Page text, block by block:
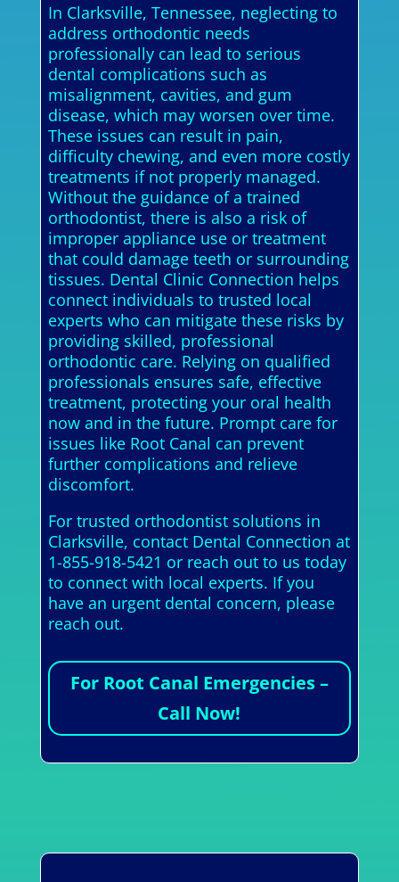
In Clarksville, Tennessee, neglecting to
address orthodontic needs
professionally can lead to serious
dental complications such as
misalignment, cavities, and gum
disease, which may worsen over time.
These issues can result in pain,
difficulty chewing, and even more costly
treatments if not properly managed.
Without the guidance of a trained
orthodontist, there is also a risk of
improper appliance use or treatment
that could damage teeth or surrounding
tissues. Dental Clinic Connection helps
connect individuals to trusted local
experts who can mitigate these risks by
providing skilled, professional
orthodontic care. Relying on qualified
professionals ensures safe, effective
treatment, protecting your oral health
now and in the future. Prompt care for
issues like Root Canal can prevent
further complications and relieve
discomfort.
For trusted orthodontist solutions in
Clarksville, contact Dental Connection at
1-855-918-5421 or reach out to us today
to connect with local experts. If you
have an urgent dental concern, please
reach out.
For Root Canal Emergencies –
Call Now!